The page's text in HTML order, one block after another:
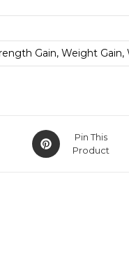
Gain, Weight Gain,
Pin This
Product